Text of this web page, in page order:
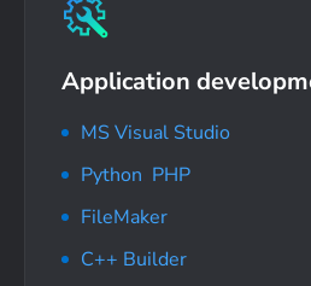
Application
MS Visual Studio
Python PHP
FileMaker
C++ Builder